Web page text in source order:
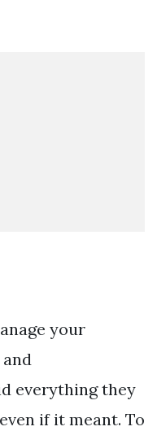
your
everything they
if it meant. To